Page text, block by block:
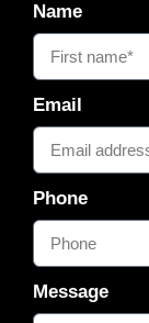
Name
Email
Phone
Message